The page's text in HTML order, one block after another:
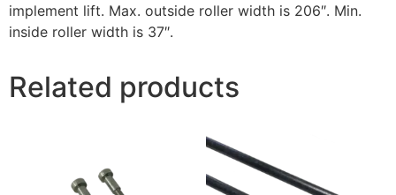
implement lift. Max. outside roller width is 206″. Min.
inside roller width is 37″.
Related products